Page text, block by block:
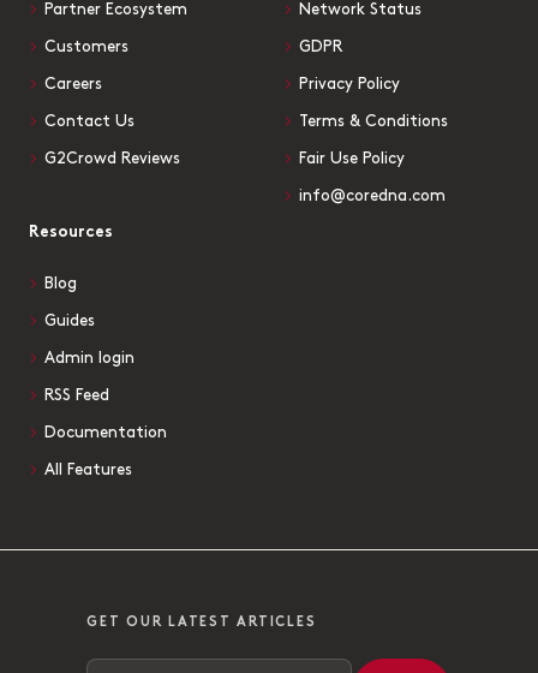
Partner Ecosystem
Customers
Careers
Contact Us
G2Crowd Reviews
Network Status
GDPR
Privacy Policy
Terms & Conditions
Fair Use Policy
info@coredna.com
Resources
Blog
Guides
Admin login
RSS Feed
Documentation
All Features
GET OUR LATEST ARTICLES